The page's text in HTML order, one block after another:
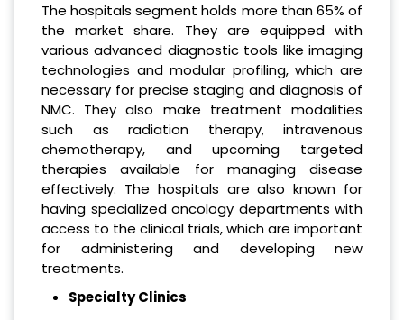
The hospitals segment holds more than 65% of
the market share. They are equipped with
various advanced diagnostic tools like imaging
technologies and modular profiling, which are
necessary for precise staging and diagnosis of
NMC. They also make treatment modalities
such as radiation therapy, intravenous
chemotherapy, and upcoming targeted
therapies available for managing disease
effectively. The hospitals are also known for
having specialized oncology departments with
access to the clinical trials, which are important
for administering and developing new
treatments.
Specialty Clinics